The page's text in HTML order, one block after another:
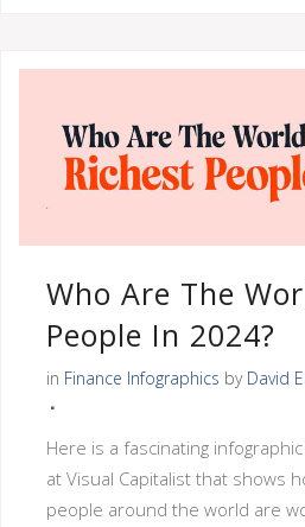
Who Are The
People In 2024?
in Finance Infographics by David
Here is a fascinating
at Visual Capitalist that shows
people around the world are